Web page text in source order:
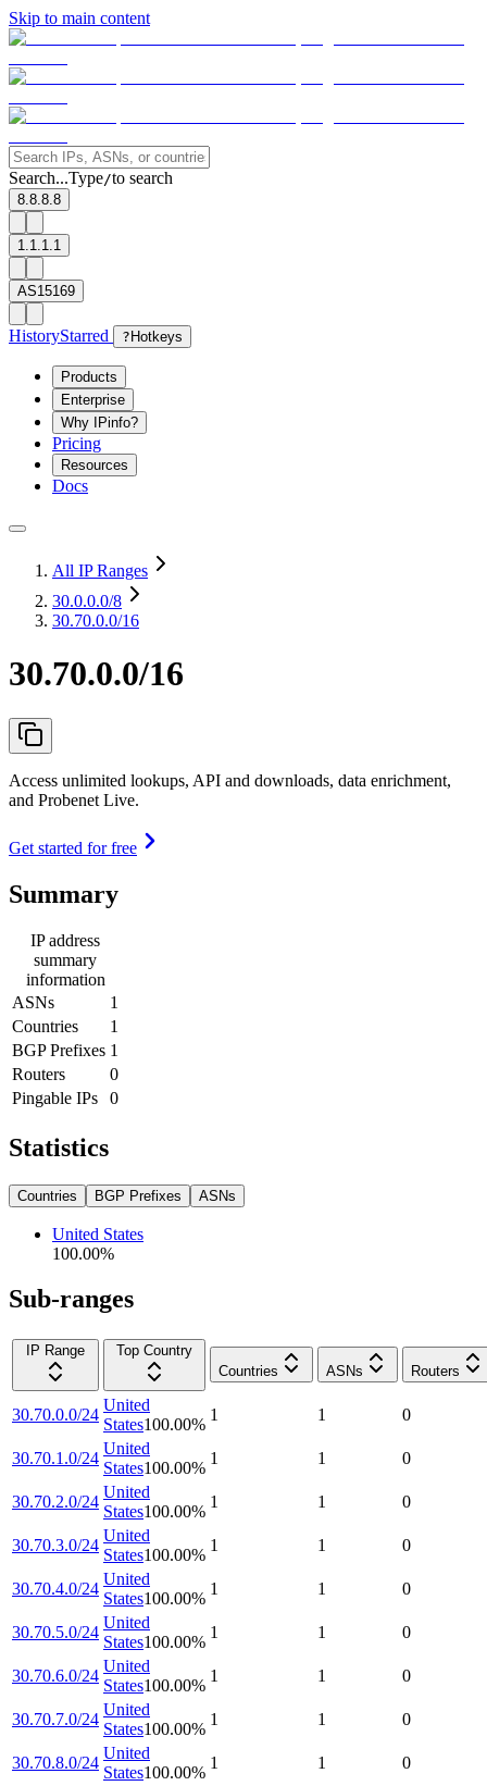
Skip to main content
Search...Type/to search
8.8.8.8
1.1.1.1
AS15169
HistoryStarred ? Hotkeys
Products
Enterprise
Why IPinfo?
Pricing
Resources
Docs
All IP Ranges
30.0.0.0/8
30.70.0.0/16
30.70.0.0/16
Access unlimited lookups, API and downloads, data enrichment,
and Probenet Live.
Get started for free
Summary
IP address
summary
information
ASNs
1
Countries
1
BGP Prefixes 1
Routers
0
Pingable IPs
0
Statistics
Countries BGP Prefixes ASNs
United States
100.00%
Sub-ranges
IP Range
Top Country
Countries
ASNs Routers
30.70.0.0/24
United
States100.00%
1 1 0
30.70.1.0/24
United
States100.00%
1 1 0
30.70.2.0/24
United
States100.00%
1 1 0
30.70.3.0/24
United
States100.00%
1 1 0
30.70.4.0/24
United
States100.00%
1 1 0
30.70.5.0/24
United
States100.00%
1 1 0
30.70.6.0/24
United
States100.00%
1 1 0
30.70.7.0/24
United
States100.00%
1 1 0
30.70.8.0/24
United
States100.00%
1 1 0